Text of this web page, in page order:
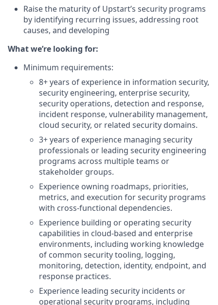
Raise the maturity of Upstart’s security programs
by identifying recurring issues, addressing root
causes, and developing
What we’re looking for:
Minimum requirements:
8+ years of experience in information security,
security engineering, enterprise security,
security operations, detection and response,
incident response, vulnerability management,
cloud security, or related security domains.
3+ years of experience managing security
professionals or leading security engineering
programs across multiple teams or
stakeholder groups.
Experience owning roadmaps, priorities,
metrics, and execution for security programs
with cross-functional dependencies.
Experience building or operating security
capabilities in cloud-based and enterprise
environments, including working knowledge
of common security tooling, logging,
monitoring, detection, identity, endpoint, and
response practices.
Experience leading security incidents or
operational security programs, including